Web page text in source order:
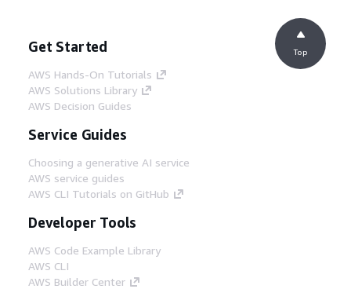
Get Started
AWS Hands-On Tutorials
AWS Solutions Library
AWS Decision Guides
Service Guides
Choosing a generative AI service
AWS service guides
AWS CLI Tutorials on GitHub
Developer Tools
AWS Code Example Library
AWS CLI
AWS Builder Center
Top